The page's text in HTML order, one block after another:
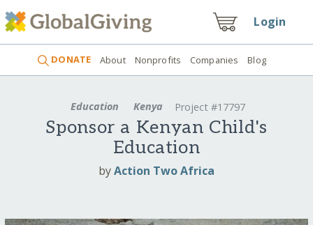
Login
DONATE About Nonprofits Companies Blog
Education Kenya Project #17797
Sponsor a Kenyan Child's
Education
byAction Two Africa